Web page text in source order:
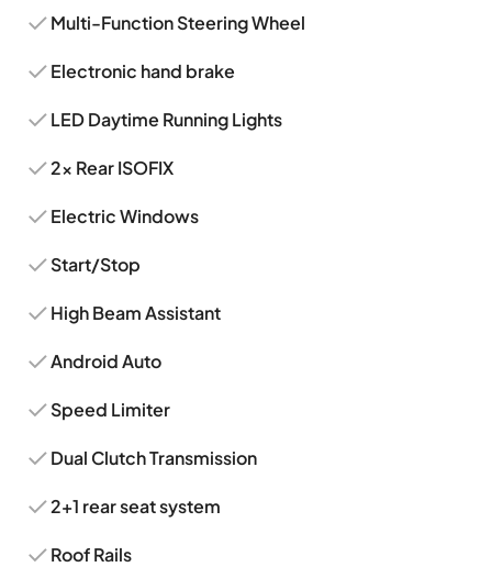
Multi-Function Steering Wheel
Electronic hand brake
LED Daytime Running Lights
2x Rear ISOFIX
Electric Windows
Start/Stop
High Beam Assistant
Android Auto
Speed Limiter
Dual Clutch Transmission
2+1 rear seat system
Roof Rails